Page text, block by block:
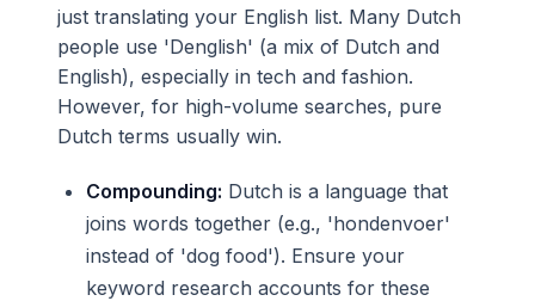
just translating your English list. Many Dutch
people use 'Denglish' (a mix of Dutch and
English), especially in tech and fashion.
However, for high-volume searches, pure
Dutch terms usually win.
Compounding: Dutch is a language that
joins words together (e.g., 'hondenvoer'
instead of 'dog food'). Ensure your
keyword research accounts for these